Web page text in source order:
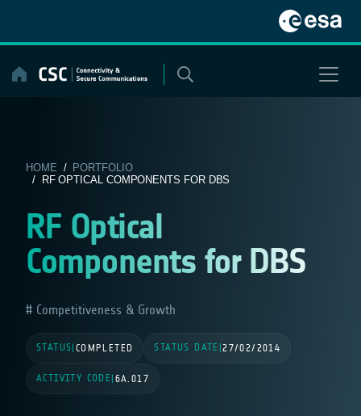
content
HOME / PORTFOLIO
/ RF OPTICAL COMPONENTS FOR DBS
RF Optical
Components for DBS
Competitiveness & Growth
STATUS COMPLETED STATUS DATE |27/02/2014
ACTIVITY CODE 6A.017